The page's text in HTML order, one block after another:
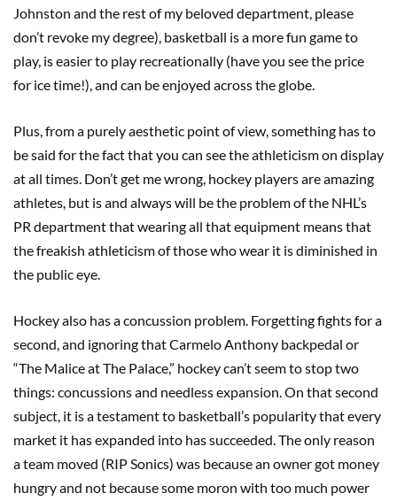
Johnston and the rest of my beloved department, please
don’t revoke my degree), basketball is a more fun game to
play, is easier to play recreationally (have you see the price
for ice time!), and can be enjoyed across the globe.
Plus, from a purely aesthetic point of view, something has to
be said for the fact that you can see the athleticism on display
at all times. Don’t get me wrong, hockey players are amazing
athletes, but is and always will be the problem of the NHL’s
PR department that wearing all that equipment means that
the freakish athleticism of those who wear it is diminished in
the public eye.
Hockey also has a concussion problem. Forgetting fights for a
second, and ignoring that Carmelo Anthony backpedal or
“The Malice at The Palace,” hockey can’t seem to stop two
things: concussions and needless expansion. On that second
subject, it is a testament to basketball’s popularity that every
market it has expanded into has succeeded. The only reason
a team moved (RIP Sonics) was because an owner got money
hungry and not because some moron with too much power